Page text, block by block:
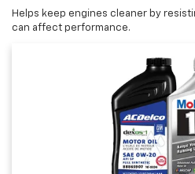
Helps keep engines cleaner by
can affect performance.